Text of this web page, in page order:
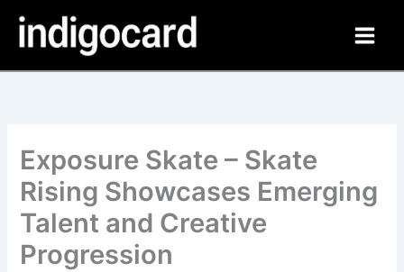
content
Exposure Skate – Skate
Rising Showcases Emerging
Talent and Creative
Progression